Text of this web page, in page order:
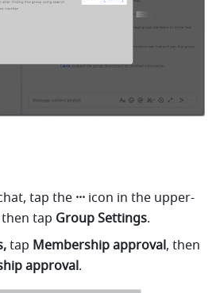
tap the ··· icon in the upper-
tap GroupSettings.
tap Membership approval, then
approval.